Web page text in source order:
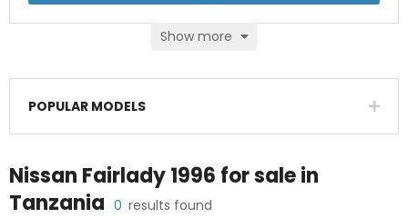
Show more
POPULAR MODELS
Nissan Fairlady 1996 for sale in
Tanzania 0 results found